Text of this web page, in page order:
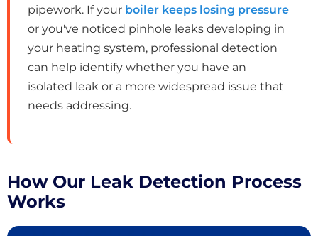
pipework. If your boiler keeps losing pressure
or you've noticed pinhole leaks developing in
your heating system, professional detection
can help identify whether you have an
isolated leak or a more widespread issue that
needs addressing.
How Our Leak Detection Process
Works